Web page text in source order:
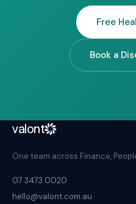
Free
Book a
valont
One team across Finance,
07 3473 0020
hello@valont.com.au